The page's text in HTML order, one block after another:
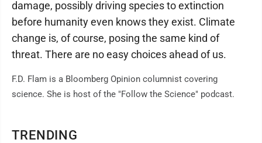
TRENDING
damage, possibly driving species to extinction
before humanity even knows they exist. Climate
change is, of course, posing the same kind of
threat. There are no easy choices ahead of us.
F.D. Flam is a Bloomberg Opinion columnist covering
science. She is host of the "Follow the Science" podcast.